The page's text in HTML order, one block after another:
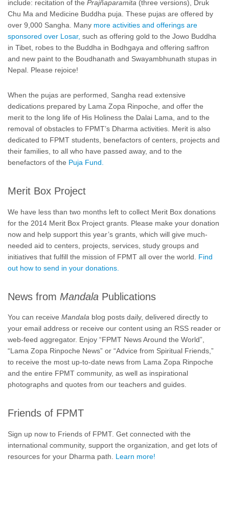
include: recitation of the Prajñaparamita (three versions), Druk
Chu Ma and Medicine Buddha puja. These pujas are offered by
over 9,000 Sangha. Many more activities and offerings are
sponsored over Losar, such as offering gold to the Jowo Buddha
in Tibet, robes to the Buddha in Bodhgaya and offering saffron
and new paint to the Boudhanath and Swayambhunath stupas in
Nepal. Please rejoice!
When the pujas are performed, Sangha read extensive
dedications prepared by Lama Zopa Rinpoche, and offer the
merit to the long life of His Holiness the Dalai Lama, and to the
removal of obstacles to FPMT’s Dharma activities. Merit is also
dedicated to FPMT students, benefactors of centers, projects and
their families, to all who have passed away, and to the
benefactors of the Puja Fund.
Merit Box Project
We have less than two months left to collect Merit Box donations
for the 2014 Merit Box Project grants. Please make your donation
now and help support this year’s grants, which will give much-
needed aid to centers, projects, services, study groups and
initiatives that fulfill the mission of FPMT all over the world.
Find
out how to send in your donations.
News from Mandala Publications
You can receive Mandala blog posts daily, delivered directly to
your email address or receive our content using an RSS reader or
web-feed aggregator. Enjoy “FPMT News Around the World”,
“Lama Zopa Rinpoche News” or “Advice from Spiritual Friends,”
to receive the most up-to-date news from Lama Zopa Rinpoche
and the entire FPMT community, as well as inspirational
photographs and quotes from our teachers and guides.
Friends of FPMT
Sign up now to Friends of FPMT. Get connected with the
international community, support the organization, and get lots of
resources for your Dharma path.
Learn more!